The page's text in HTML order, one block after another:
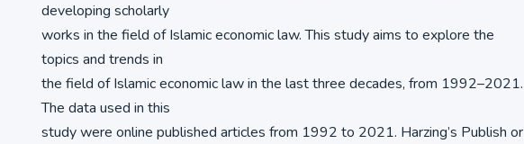
developing scholarly
works in the field of Islamic economic law. This study aims to explore the
topics and trends in
the field of Islamic economic law in the last three decades, from 1992–2021.
The data used in this
study were online published articles from 1992 to 2021. Harzing’s Publish or